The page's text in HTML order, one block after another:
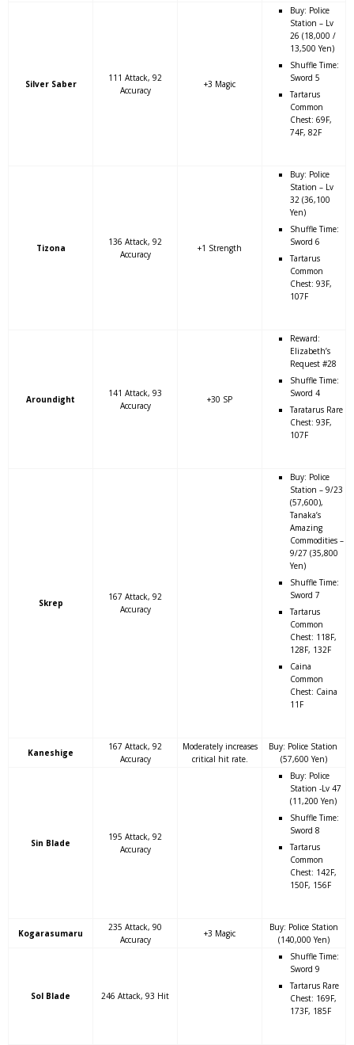
Silver Saber
111 Attack, 92
Accuracy
+3 Magic
Buy: Police
Station – Lv
26 (18,000 /
13,500 Yen)
Shuffle Time:
Sword 5
Tartarus
Common
Chest: 69F,
74F, 82F
Tizona
136 Attack, 92
Accuracy
+1 Strength
Buy: Police
Station – Lv
32 (36,100
Yen)
Shuffle Time:
Sword 6
Tartarus
Common
Chest: 93F,
107F
Aroundight
141 Attack, 93
Accuracy
+30 SP
Reward:
Elizabeth’s
Request #28
Shuffle Time:
Sword 4
Taratarus Rare
Chest: 93F,
107F
Skrep
167 Attack, 92
Accuracy
Buy: Police
Station – 9/23
(57,600),
Tanaka’s
Amazing
Commodities –
9/27 (35,800
Yen)
Shuffle Time:
Sword 7
Tartarus
Common
Chest: 118F,
128F, 132F
Caina
Common
Chest: Caina
11F
Kaneshige
167 Attack, 92
Accuracy
Moderately increases
critical hit rate.
Buy: Police Station
(57,600 Yen)
Sin Blade
195 Attack, 92
Accuracy
Buy: Police
Station -Lv 47
(11,200 Yen)
Shuffle Time:
Sword 8
Tartarus
Common
Chest: 142F,
150F, 156F
Kogarasumaru
235 Attack, 90
Accuracy
+3 Magic
Buy: Police Station
(140,000 Yen)
Sol Blade 246 Attack, 93 Hit
Shuffle Time:
Sword 9
Tartarus Rare
Chest: 169F,
173F, 185F